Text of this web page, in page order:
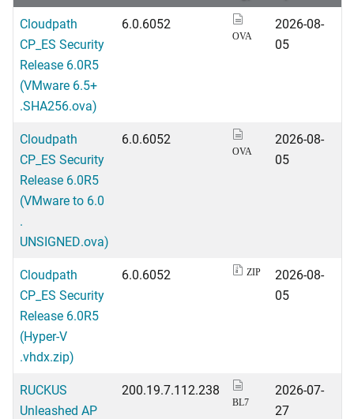
Cloudpath
CP_ES Security
Release 6.0R5
(VMware 6.5+
.SHA256.ova)
6.0.6052
OVA
2026-08-
05
Cloudpath
CP_ES Security
Release 6.0R5
(VMware to 6.0
.
UNSIGNED.ova)
6.0.6052
OVA
2026-08-
05
Cloudpath
CP_ES Security
Release 6.0R5
(Hyper-V
.vhdx.zip)
6.0.6052 ZIP
2026-08-
05
RUCKUS
Unleashed AP
200.19.7.112.238
BL7
2026-07-
27